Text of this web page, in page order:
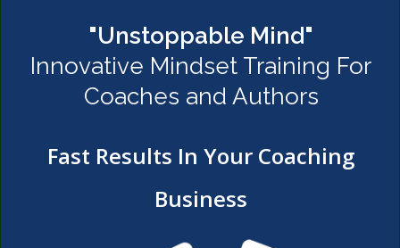
"Unstoppable Mind"
Innovative Mindset Training For
Coaches and Authors
Fast Results In Your Coaching
Business